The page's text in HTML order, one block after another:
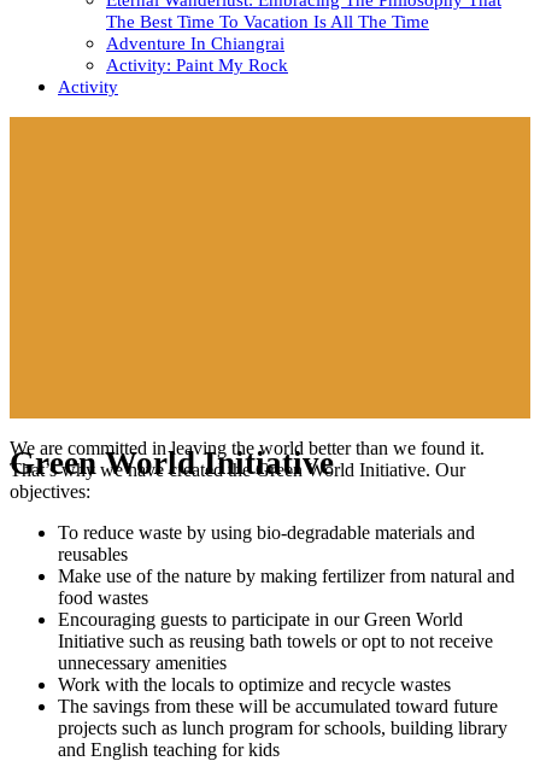
The Best Time To Vacation Is All The Time
Adventure In Chiangrai
Activity: Paint My Rock
Activity
Green World Initiative
We are committed in leaving the world better than we found it.
That’s why we have created the Green World Initiative. Our
objectives:
To reduce waste by using bio-degradable materials and
reusables
Make use of the nature by making fertilizer from natural and
food wastes
Encouraging guests to participate in our Green World
Initiative such as reusing bath towels or opt to not receive
unnecessary amenities
Work with the locals to optimize and recycle wastes
The savings from these will be accumulated toward future
projects such as lunch program for schools, building library
and English teaching for kids